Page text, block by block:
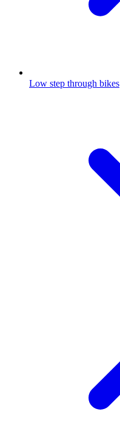
Low step through bikes